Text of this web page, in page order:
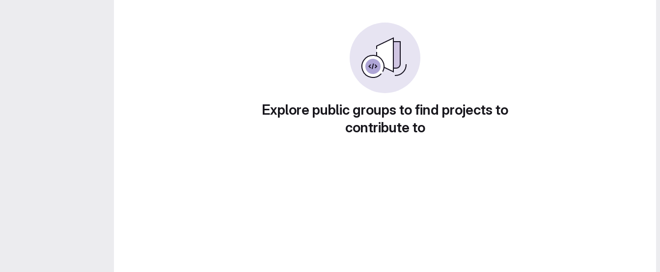
Explore public groups to find projects to
contribute to